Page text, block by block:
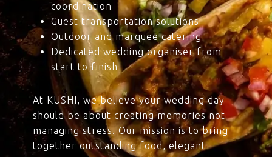
coordination
Guest transportation solutions
Outdoor and marquee catering
Dedicated wedding organiser from
start to finish
At KUSHI, we believe your wedding day
should be about creating memories not
managing stress. Our mission is to bring
together outstanding food, elegant